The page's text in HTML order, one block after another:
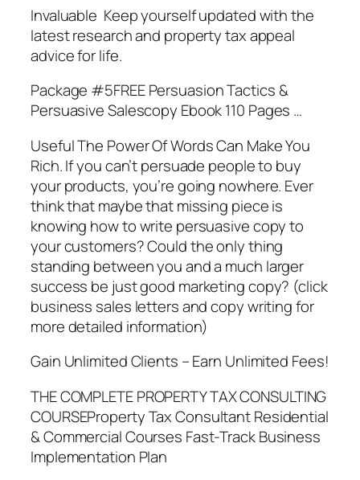
Invaluable Keep yourself updated with the
latest research and property tax appeal
advice for life.
Package #5FREE Persuasion Tactics &
Persuasive Salescopy Ebook 110 Pages …
Useful The Power Of Words Can Make You
Rich. If you can’t persuade people to buy
your products, you’re going nowhere. Ever
think that maybe that missing piece is
knowing how to write persuasive copy to
your customers? Could the only thing
standing between you and a much larger
success be just good marketing copy? (click
business sales letters and copy writing for
more detailed information)
Gain Unlimited Clients – Earn Unlimited Fees!
THE COMPLETE PROPERTY TAX CONSULTING
COURSEProperty Tax Consultant Residential
& Commercial Courses Fast-Track Business
Implementation Plan